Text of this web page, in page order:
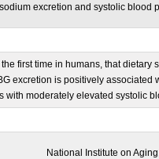
excretion and systolic blood
first time in humans, that
excretion is positively associated
with moderately elevated systolic
National Institute on